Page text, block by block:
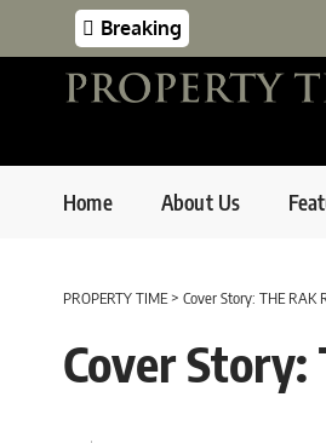
Breaking
Home About Us
PROPERTY TIME> Cover Story: THE RAK
Cover Story: